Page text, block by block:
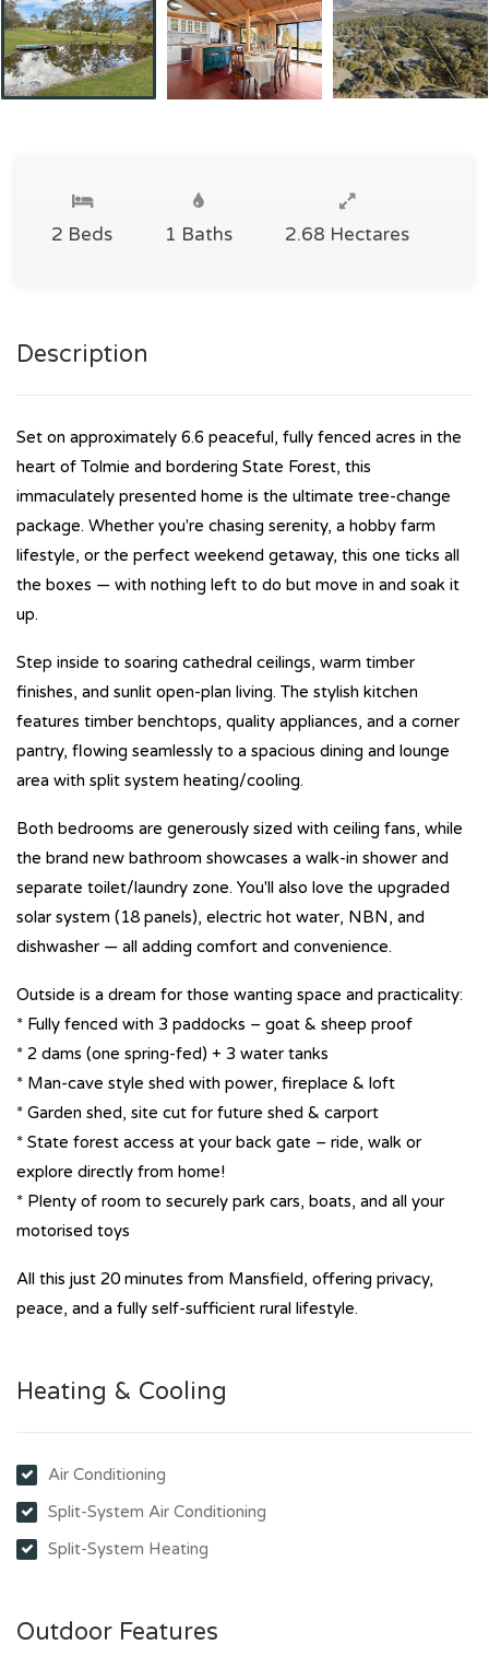
2 Beds 1 Baths 2.68 Hectares
Description
Set on approximately 6.6 peaceful, fully fenced acres in the
heart of Tolmie and bordering State Forest, this
immaculately presented home is the ultimate tree-change
package. Whether you're chasing serenity, a hobby farm
lifestyle, or the perfect weekend getaway, this one ticks all
the boxes — with nothing left to do but move in and soak it
up.
Step inside to soaring cathedral ceilings, warm timber
finishes, and sunlit open-plan living. The stylish kitchen
features timber benchtops, quality appliances, and a corner
pantry, flowing seamlessly to a spacious dining and lounge
area with split system heating/cooling.
Both bedrooms are generously sized with ceiling fans, while
the brand new bathroom showcases a walk-in shower and
separate toilet/laundry zone. You'll also love the upgraded
solar system (18 panels), electric hot water, NBN, and
dishwasher — all adding comfort and convenience.
Outside is a dream for those wanting space and practicality:
* Fully fenced with 3 paddocks – goat & sheep proof
* 2 dams (one spring-fed) + 3 water tanks
* Man-cave style shed with power, fireplace & loft
* Garden shed, site cut for future shed & carport
* State forest access at your back gate – ride, walk or
explore directly from home!
* Plenty of room to securely park cars, boats, and all your
motorised toys
All this just 20 minutes from Mansfield, offering privacy,
peace, and a fully self-sufficient rural lifestyle.
Heating & Cooling
Air Conditioning
Split-System Air Conditioning
Split-System Heating
Outdoor Features